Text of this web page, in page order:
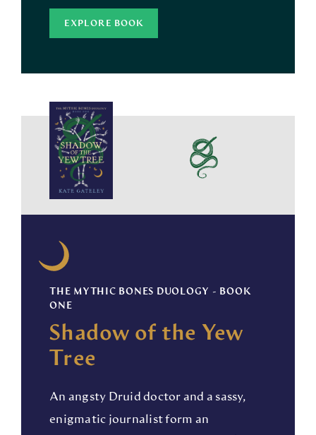
EXPLORE BOOK
THE MYTHIC BONES DUOLOGY - BOOK
ONE
Shadow of the Yew
Tree
An angsty Druid doctor and a sassy,
enigmatic journalist form an